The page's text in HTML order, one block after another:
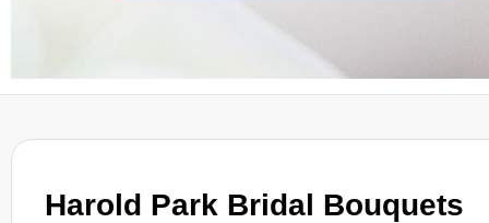
Harold Park Bridal Bouquets